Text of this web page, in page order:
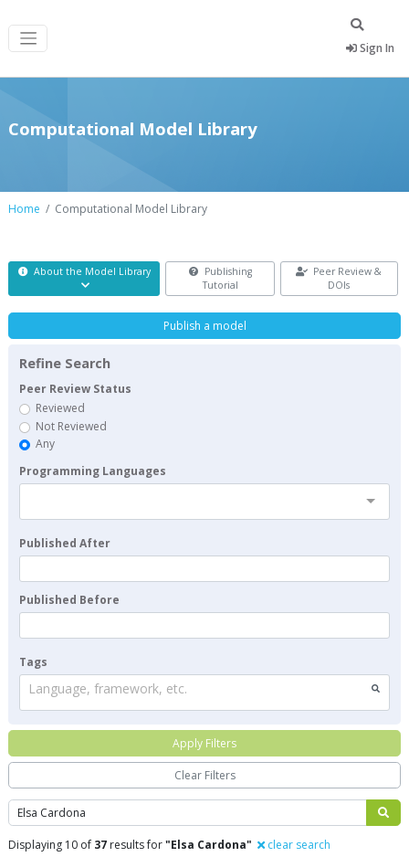
Sign In
Computational Model Library
Home Computational Model Library
About the Model Library
Publishing
Tutorial
Peer Review &
DOIs
Search
Displaying 10 of 37 results for"Elsa Cardona" clear search
Publish a model
Refine Search
Peer Review Status
Reviewed
Not Reviewed
Any
Programming Languages
Published After
Published Before
Tags
Language, framework, etc.
Apply Filters
Clear Filters